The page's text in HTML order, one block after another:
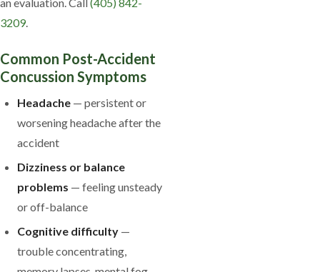
3209.
Common Post-Accident
Concussion Symptoms
Headache — persistent or
worsening headache after the
accident
Dizziness or balance
problems — feeling unsteady
or off-balance
Cognitive difficulty —
trouble concentrating,